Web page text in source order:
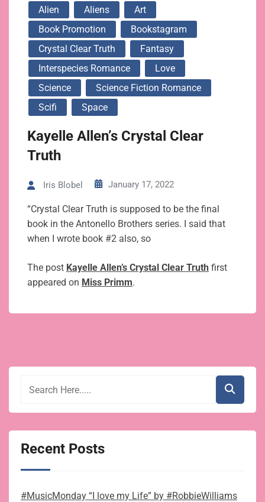
Alien Aliens
Art
Book Promotion
Bookstagram
Crystal Clear Truth
Fantasy
Interspecies Romance
Love
Science
Science Fiction Romance
Scifi
Space
Kayelle Allen’s Crystal Clear
Truth
Iris Blobel January 17, 2022
“Crystal Clear Truth is supposed to be the final
book in the Antonello Brothers series. I said that
when I wrote book #2 also, so
The post Kayelle Allen’s Crystal Clear Truth first
appeared on Miss Primm.
Recent Posts
#MusicMonday “I love my Life” by #RobbieWilliams